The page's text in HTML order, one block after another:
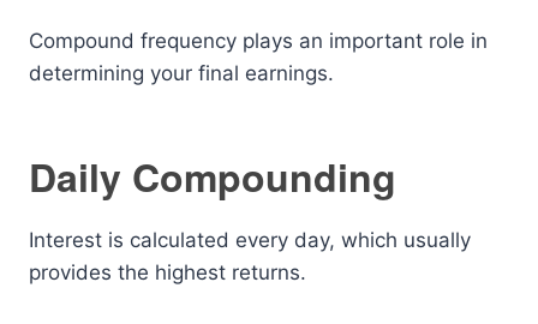
Compound frequency plays an important role in
determining your final earnings.
Daily Compounding
Interest is calculated every day, which usually
provides the highest returns.